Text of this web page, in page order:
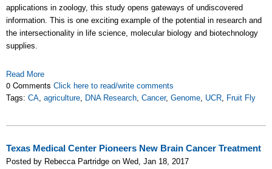
applications in zoology, this study opens gateways of undiscovered
information. This is one exciting example of the potential in research and
the intersectionality in life science, molecular biology and biotechnology
supplies.
Read More
0 Comments Click here to read/write comments
Tags: CA, agriculture, DNA Research, Cancer, Genome, UCR, Fruit Fly
Texas Medical Center Pioneers New Brain Cancer Treatment
Posted by Rebecca Partridge on Wed, Jan 18, 2017